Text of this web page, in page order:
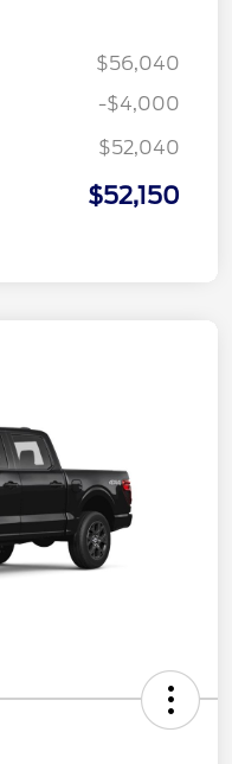
$56,040
-$4,000
$52,040
$52,150